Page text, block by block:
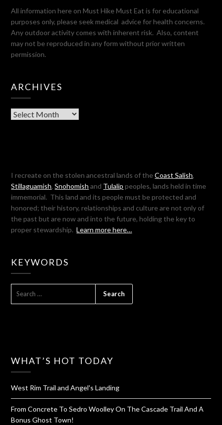
All information here on Must Hike Must Eat is for educational
purposes only, please seek medical advice for health concerns.
Any outdoor activity comes with inherent risk. Also, content
may not be reproduced in any form without prior written
permission.
ARCHIVES
Archives
I recreate on the stolen ancestral lands of theCoast Salish,
Stillaguamish,Snohomish and Tulalip peoples, lands held in time
immemorial. This land and its people must be protected and
honored; their history, relationships and culture are not only of
the past but are now and into the future, holding the key to
proper stewardship.Learn more here…
KEYWORDS
WHAT’S HOT TODAY
West Rim Trail and Angel's Landing
From Concrete To Sedro Woolley On The Cascade Trail And A
Bonus Ghost Town!